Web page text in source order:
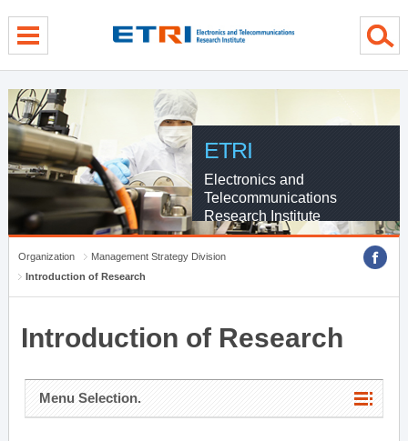
ETRI
Electronics and
Telecommunications
Research Institute
Organization
Management Strategy Division
Introduction of Research
Introduction of Research
Menu Selection.